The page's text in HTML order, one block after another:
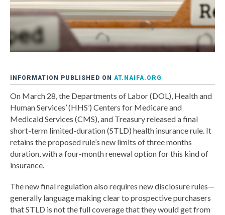
INFORMATION PUBLISHED ON AT.NAIFA.ORG
On March 28, the Departments of Labor (DOL), Health and
Human Services’ (HHS’) Centers for Medicare and
Medicaid Services (CMS), and Treasury released a final
short-term limited-duration (STLD) health insurance rule. It
retains the proposed rule’s new limits of three months
duration, with a four-month renewal option for this kind of
insurance.
The new final regulation also requires new disclosure rules—
generally language making clear to prospective purchasers
that STLD is not the full coverage that they would get from